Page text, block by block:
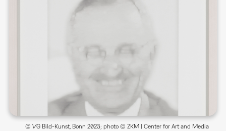
© VG Bild-Kunst, Bonn 2023; photo © ZKM | Center for Art and Media